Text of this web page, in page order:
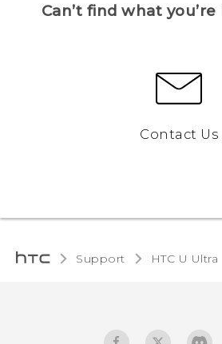
Can’t find what
Contact Us
Support HTC U Ultra‎